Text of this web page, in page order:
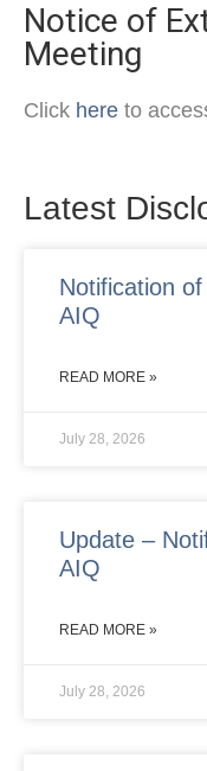
Notice of
Meeting
Click here to
Latest
Notification
AIQ
READ MORE »
July 28, 2026
Update –
AIQ
READ MORE »
July 28, 2026